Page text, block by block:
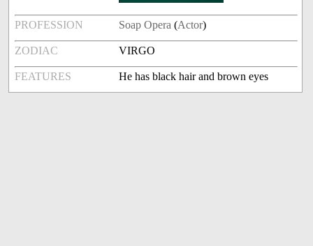
PROFESSION Soap Opera (Actor)
ZODIAC VIRGO
FEATURES He has black hair and brown eyes